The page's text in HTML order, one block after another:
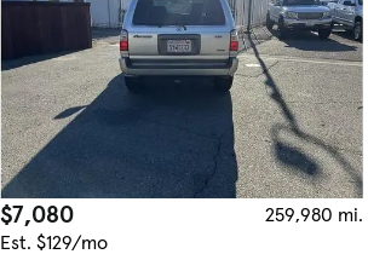
$7,080
259,980 mi.
Est. $129/mo